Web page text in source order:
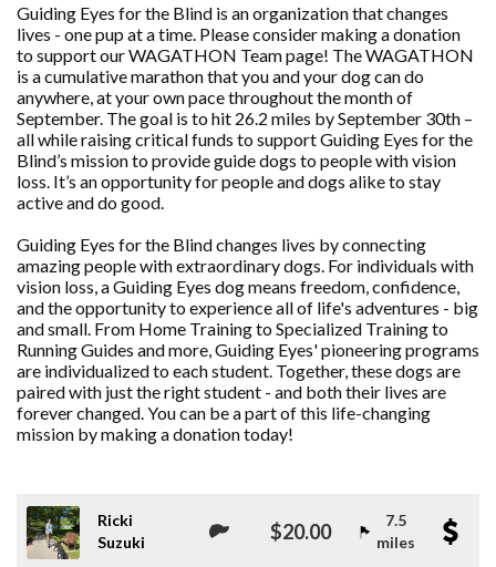
Guiding Eyes for the Blind is an organization that changes
lives - one pup at a time. Please consider making a donation
to support our WAGATHON Team page! The WAGATHON
is a cumulative marathon that you and your dog can do
anywhere, at your own pace throughout the month of
September. The goal is to hit 26.2 miles by September 30th –
all while raising critical funds to support Guiding Eyes for the
Blind’s mission to provide guide dogs to people with vision
loss. It’s an opportunity for people and dogs alike to stay
active and do good.
Guiding Eyes for the Blind changes lives by connecting
amazing people with extraordinary dogs. For individuals with
vision loss, a Guiding Eyes dog means freedom, confidence,
and the opportunity to experience all of life's adventures - big
and small. From Home Training to Specialized Training to
Running Guides and more, Guiding Eyes' pioneering programs
are individualized to each student. Together, these dogs are
paired with just the right student - and both their lives are
forever changed. You can be a part of this life-changing
mission by making a donation today!
Ricki
Suzuki
$20.00
7.5
miles